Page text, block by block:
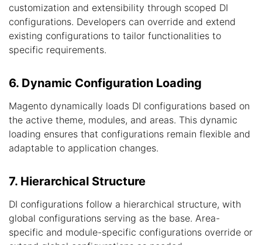
customization and extensibility through scoped DI
configurations. Developers can override and extend
existing configurations to tailor functionalities to
specific requirements.
6. Dynamic Configuration Loading
Magento dynamically loads DI configurations based on
the active theme, modules, and areas. This dynamic
loading ensures that configurations remain flexible and
adaptable to application changes.
7. Hierarchical Structure
DI configurations follow a hierarchical structure, with
global configurations serving as the base. Area-
specific and module-specific configurations override or